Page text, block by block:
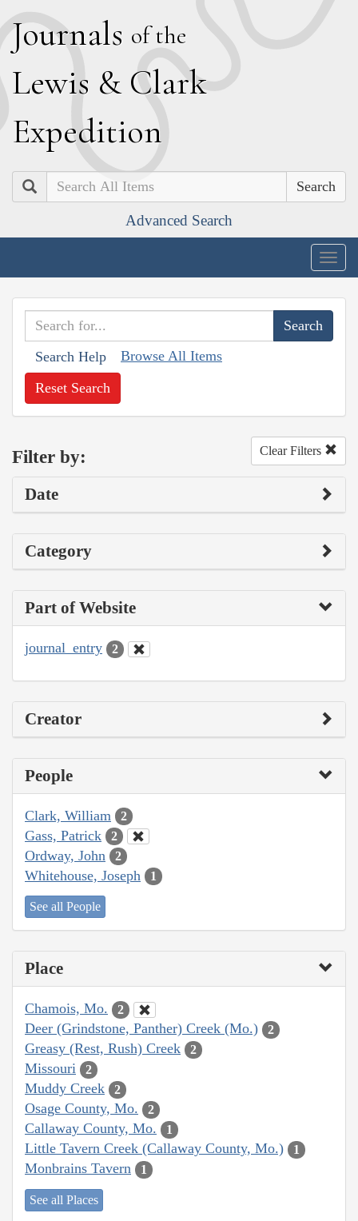
Journals of the
Lewis & Clark
Expedition
Search
Advanced Search
Search Help Browse All Items
Reset Search
Filter by: Clear Filters
Date
Category
Part of Website
journal_entry 2
Creator
People
Clark, William 2
Gass, Patrick 2
Ordway, John 2
Whitehouse, Joseph 1
See all People
Place
Chamois, Mo. 2
Deer (Grindstone, Panther) Creek (Mo.) 2
Greasy (Rest, Rush) Creek 2
Missouri 2
Muddy Creek 2
Osage County, Mo. 2
Callaway County, Mo. 1
Little Tavern Creek (Callaway County, Mo.) 1
Monbrains Tavern 1
See all Places